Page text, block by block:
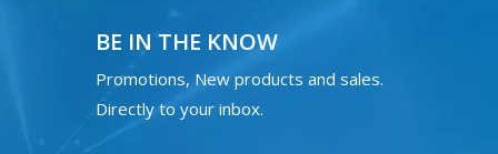
BE IN THE KNOW
Promotions, New products and sales.
Directly to your inbox.